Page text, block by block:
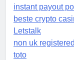
instant payout
beste crypto
Letstalk
non uk
toto